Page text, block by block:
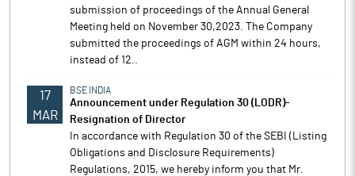
submission of proceedings of the Annual General
Meeting held on November 30,2023. The Company
submitted the proceedings of AGM within 24 hours,
instead of 12..
17
MAR
BSE INDIA
Announcement under Regulation 30 (LODR)-
Resignation of Director
In accordance with Regulation 30 of the SEBI (Listing
Obligations and Disclosure Requirements)
Regulations, 2015, we hereby inform you that Mr.